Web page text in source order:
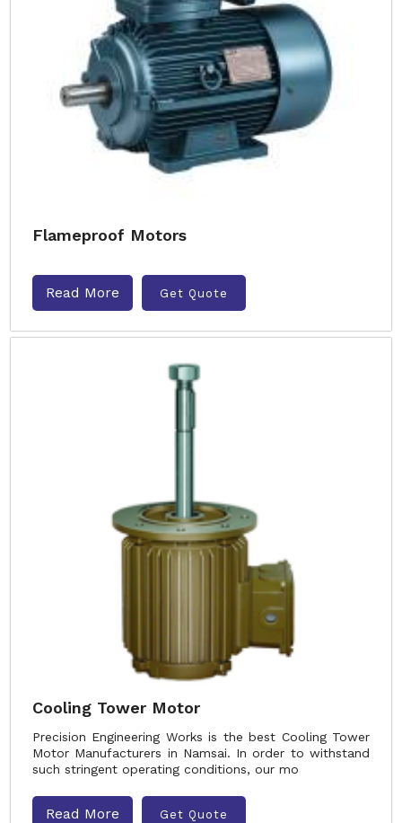
Flameproof Motors
Read More Get Quote
Cooling Tower Motor
Precision Engineering Works is the best Cooling Tower
Motor Manufacturers in Namsai. In order to withstand
such stringent operating conditions, our mo
Read More Get Quote